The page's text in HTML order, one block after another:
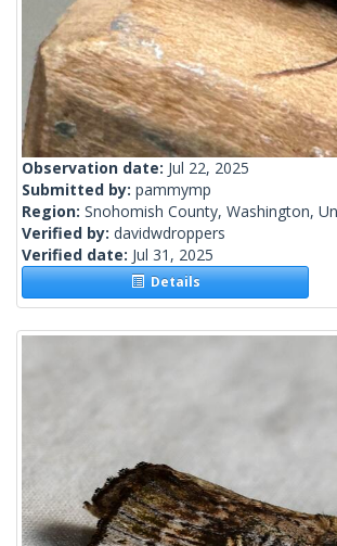
Observation date: Jul 22, 2025
Submitted by: pammymp
Region: Snohomish County, Washington,
Verified by: davidwdroppers
Verified date: Jul 31, 2025
Details